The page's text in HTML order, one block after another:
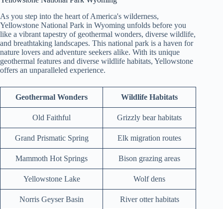
As you step into the heart of America's wilderness,
Yellowstone National Park in Wyoming unfolds before you
like a vibrant tapestry of geothermal wonders, diverse wildlife,
and breathtaking landscapes. This national park is a haven for
nature lovers and adventure seekers alike. With its unique
geothermal features and diverse wildlife habitats, Yellowstone
offers an unparalleled experience.
Geothermal Wonders Wildlife Habitats
Old Faithful Grizzly bear habitats
Grand Prismatic Spring Elk migration routes
Mammoth Hot Springs Bison grazing areas
Yellowstone Lake Wolf dens
Norris Geyser Basin
River otter habitats